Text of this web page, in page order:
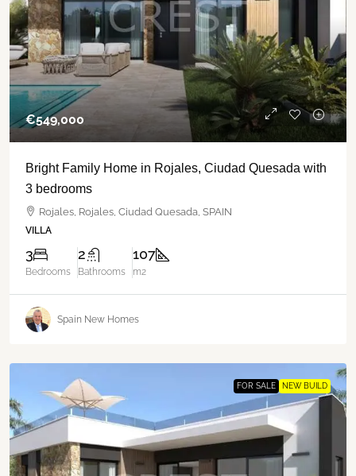
€‎549,000
Bright Family Home in Rojales, Ciudad Quesada with
3 bedrooms
Rojales, Rojales, Ciudad Quesada, SPAIN
VILLA
3
Bedrooms
2
Bathrooms
107
m2
Spain New Homes
FOR SALE NEW BUILD